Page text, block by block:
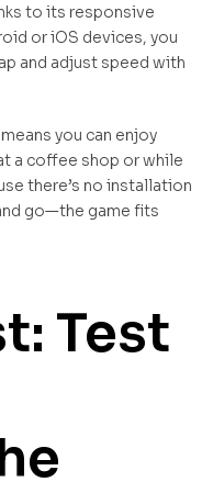
to its responsive
or iOS devices, you
and adjust speed with
you can enjoy
a coffee shop or while
there’s no installation
go—the game fits
Test